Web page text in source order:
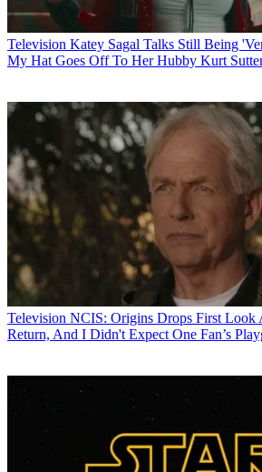
Television Katey Sagal Talks Still Being
My Hat Goes Off To Her Hubby Kurt
Television NCIS: Origins Drops First Look
Return, And I Didn't Expect One Fan’s